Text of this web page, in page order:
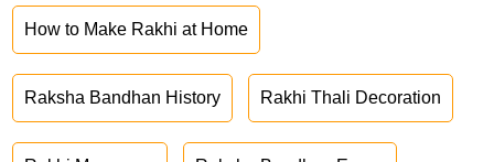
How to Make Rakhi at Home
Raksha Bandhan History Rakhi Thali Decoration